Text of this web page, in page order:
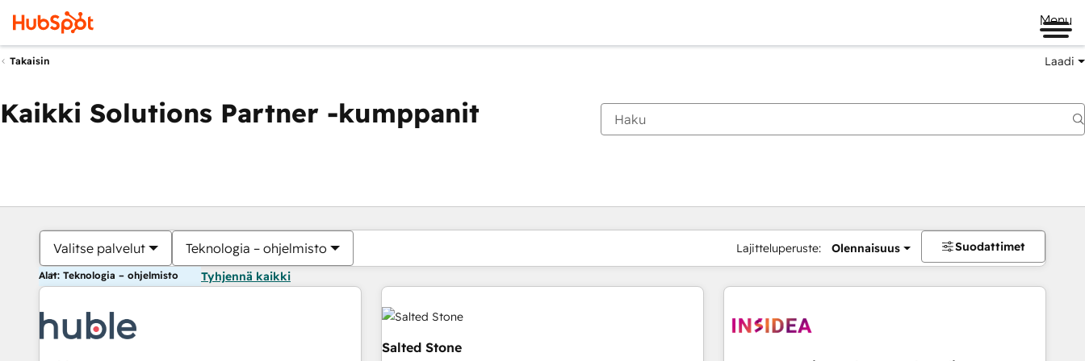
Menu
Takaisin Laadi
Kaikki Solutions Partner -kumppanit
Valitse palvelut Teknologia – ohjelmisto Lajitteluperuste: Olennaisuus Suodattimet
Alat: Teknologia – ohjelmisto Tyhjennä kaikki
Salted Stone
Olet tällä hetkelläSivu
Sivu Sivu Sivu Sivu Sivu Sivu Sivu Sivu Sivu Sivu